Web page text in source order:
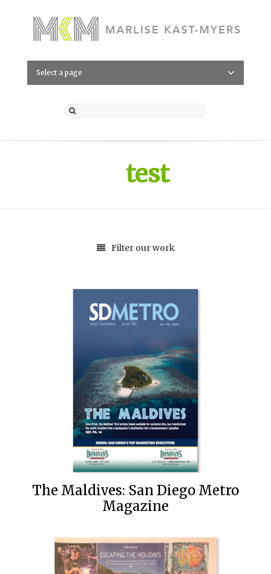
Select a page
test
Filter our work
The Maldives: San Diego Metro
Magazine